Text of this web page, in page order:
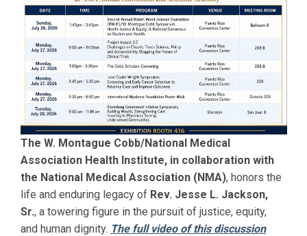
The W. Montague Cobb/National Medical
Association Health Institute, in collaboration with
the National Medical Association (NMA), honors the
life and enduring legacy of Rev. Jesse L. Jackson,
Sr., a towering figure in the pursuit of justice, equity,
and human dignity. The full video of this discussion